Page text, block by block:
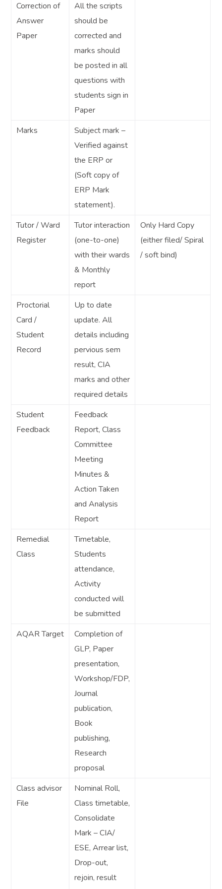
Correction of
Answer
Paper
All the scripts
should be
corrected and
marks should
be posted in all
questions with
students sign in
Paper
Marks
Subject mark –
Verified against
the ERP or
(Soft copy of
ERP Mark
statement).
Tutor / Ward
Register
Tutor interaction
(one-to-one)
with their wards
& Monthly
report
Only Hard Copy
(either filed/ Spiral
/ soft bind)
Proctorial
Card /
Student
Record
Up to date
update. All
details including
pervious sem
result, CIA
marks and other
required details
Student
Feedback
Feedback
Report, Class
Committee
Meeting
Minutes &
Action Taken
and Analysis
Report
Remedial
Class
Timetable,
Students
attendance,
Activity
conducted will
be submitted
AQAR Target
Completion of
GLP, Paper
presentation,
Workshop/FDP,
Journal
publication,
Book
publishing,
Research
proposal
Class advisor
File
Nominal Roll,
Class timetable,
Consolidate
Mark – CIA/
ESE, Arrear list,
Drop-out,
rejoin, result